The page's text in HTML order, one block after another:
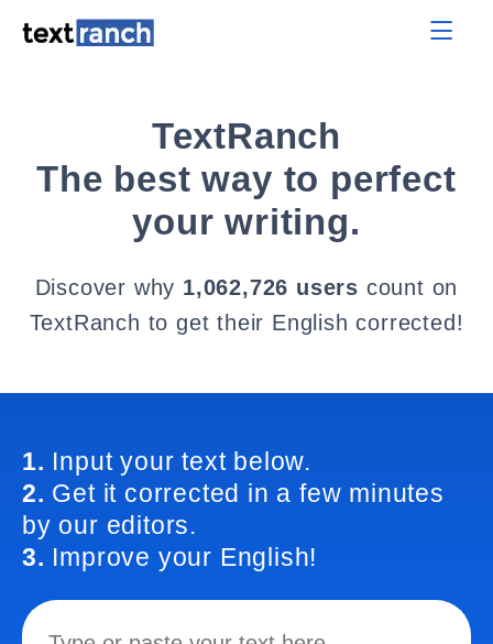
TextRanch
The best way to perfect
your writing.
Discover why 1,062,726 users count on
TextRanch to get their English corrected!
1. Input your text below.
2. Get it corrected in a few minutes
by our editors.
3. Improve your English!